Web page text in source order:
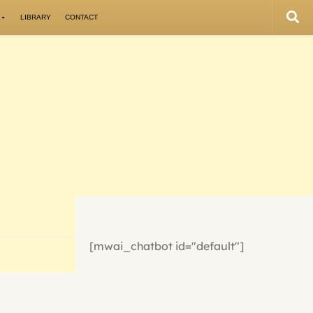
LIBRARY CONTACT
[mwai_chatbot id="default"]